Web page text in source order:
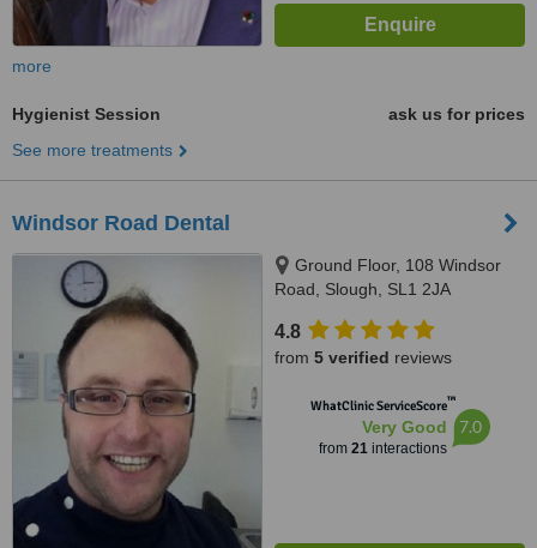
more
Hygienist Session
ask us for prices
See more treatments
Windsor Road Dental
Ground Floor, 108 Windsor
Road, Slough, SL1 2JA
4.8
from 5 verified reviews
WhatClinic ServiceScore™
Very Good
from 21interactions
7.0